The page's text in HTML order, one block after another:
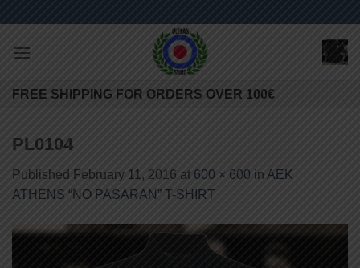
content
FREE SHIPPING FOR ORDERS OVER 100€
PL0104
Published February 11, 2016 at 600 × 600 in AEK
ATHENS “NO PASARAN” T-SHIRT